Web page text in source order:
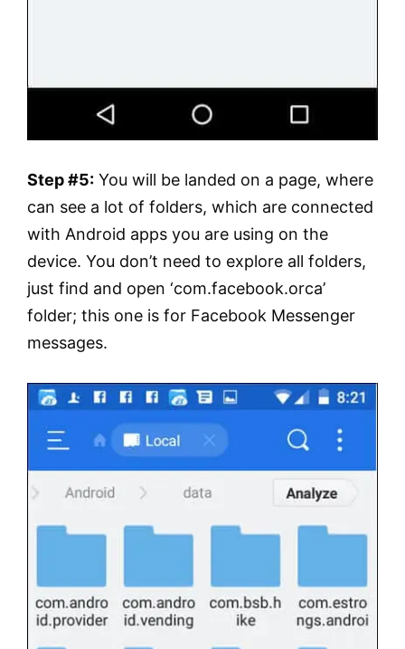
Step #5: You will be landed on a page, where
can see a lot of folders, which are connected
with Android apps you are using on the
device. You don’t need to explore all folders,
just find and open ‘com.facebook.orca’
folder; this one is for Facebook Messenger
messages.